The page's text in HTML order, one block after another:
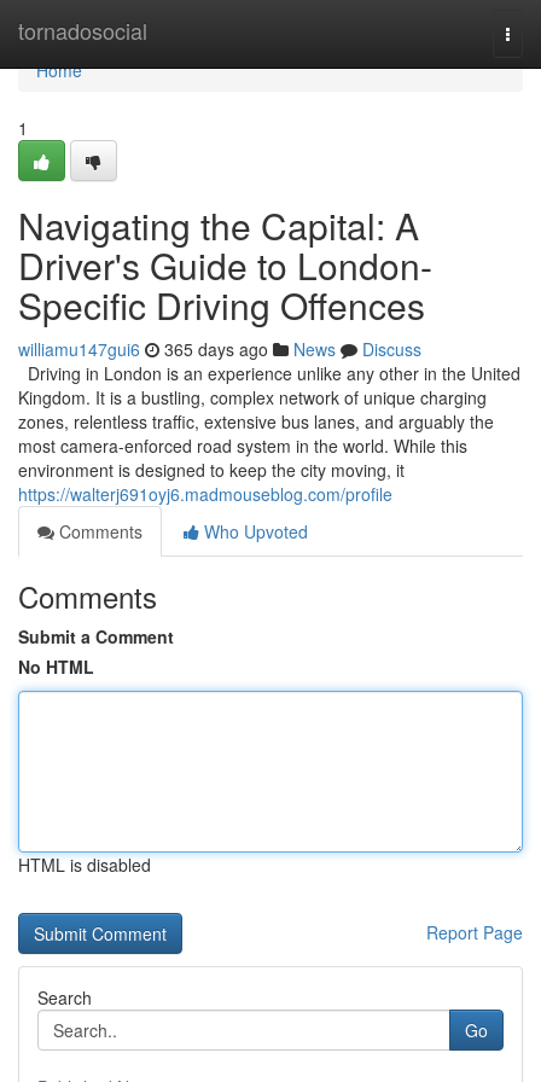
tornadosocial
Home
Home
1
Navigating the Capital: A
Driver's Guide to London-
Specific Driving Offences
williamu147gui6 365 days ago News
Discuss
Driving in London is an experience unlike any other in the United
Kingdom. It is a bustling, complex network of unique charging
zones, relentless traffic, extensive bus lanes, and arguably the
most camera-enforced road system in the world. While this
environment is designed to keep the city moving, it
https://walterj691oyj6.madmouseblog.com/profile
Comments
Who Upvoted
Comments
Submit a Comment
No HTML
HTML is disabled
Report Page
Search
Go